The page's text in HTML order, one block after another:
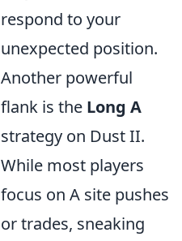
respond to your
unexpected position.
Another powerful
flank is the Long A
strategy on Dust II.
While most players
focus on A site pushes
or trades, sneaking